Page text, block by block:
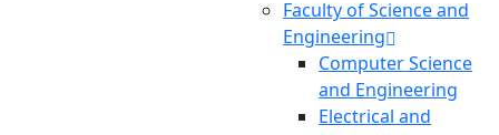
Faculty of Science and
Engineering
Computer Science
and Engineering
Electrical and